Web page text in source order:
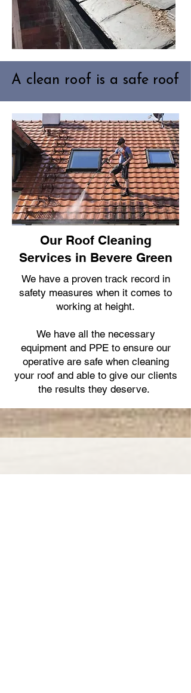
A clean roof is a safe roof
A clean roof is a safe roof
Our Roof Cleaning
Services in Bevere Green
We have a proven track record in
safety measures when it comes to
working at height.
We have all the necessary
equipment and PPE to ensure our
operative are safe when cleaning
your roof and able to give our clients
the results they deserve.